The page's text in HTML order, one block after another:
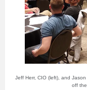
Jeff Herr, CIO (left), and
off